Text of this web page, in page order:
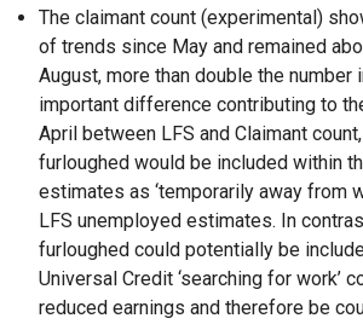
The claimant count (experimental)
of trends since May and remained
August, more than double the number
important difference contributing to
April between LFS and Claimant
furloughed would be included within
estimates as ‘temporarily away from
LFS unemployed estimates. In
furloughed could potentially be
Universal Credit ‘searching for work’
reduced earnings and therefore be